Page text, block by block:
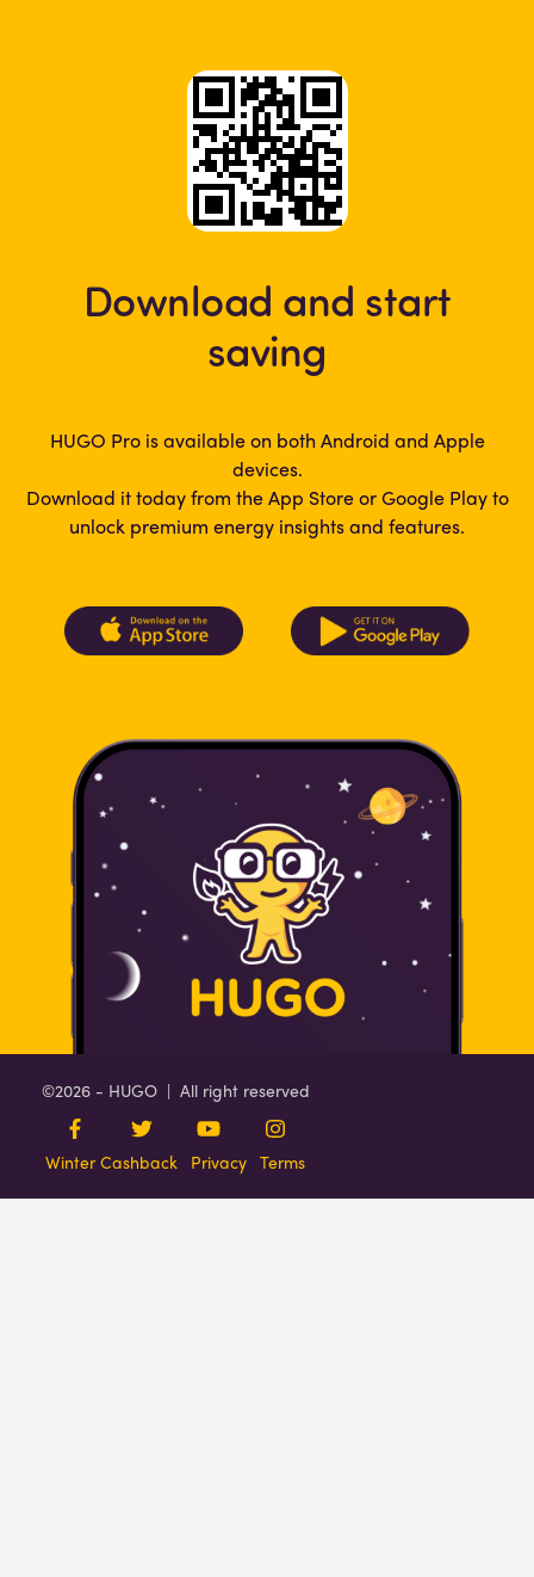
Download and start
saving
HUGO Pro is available on both Android and Apple
devices.
Download it today from the App Store or Google Play to
unlock premium energy insights and features.
©2026 - HUGO | All right reserved
FacebookTwitter YoutubeStackoverflow
Winter Cashback Privacy Terms